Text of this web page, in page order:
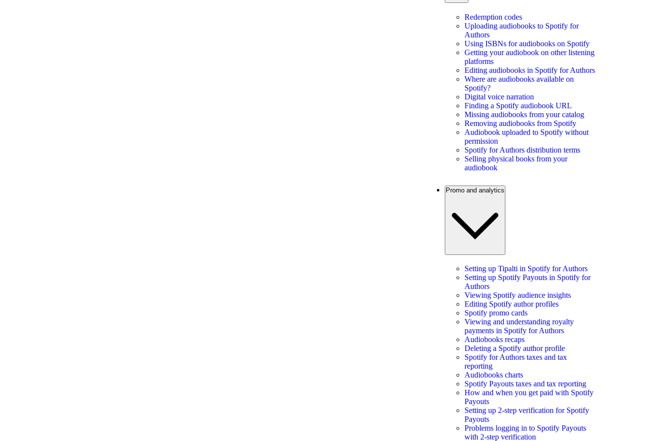
Redemption codes
Uploading audiobooks to Spotify for
Authors
Using ISBNs for audiobooks on Spotify
Getting your audiobook on other listening
platforms
Editing audiobooks in Spotify for Authors
Where are audiobooks available on
Spotify?
Digital voice narration
Finding a Spotify audiobook URL
Missing audiobooks from your catalog
Removing audiobooks from Spotify
Audiobook uploaded to Spotify without
permission
Spotify for Authors distribution terms
Selling physical books from your
audiobook
Promo and analytics
Setting up Tipalti in Spotify for Authors
Setting up Spotify Payouts in Spotify for
Authors
Viewing Spotify audience insights
Editing Spotify author profiles
Spotify promo cards
Viewing and understanding royalty
payments in Spotify for Authors
Audiobooks recaps
Deleting a Spotify author profile
Spotify for Authors taxes and tax
reporting
Audiobooks charts
Spotify Payouts taxes and tax reporting
How and when you get paid with Spotify
Payouts
Setting up 2-step verification for Spotify
Payouts
Problems logging in to Spotify Payouts
with 2-step verification